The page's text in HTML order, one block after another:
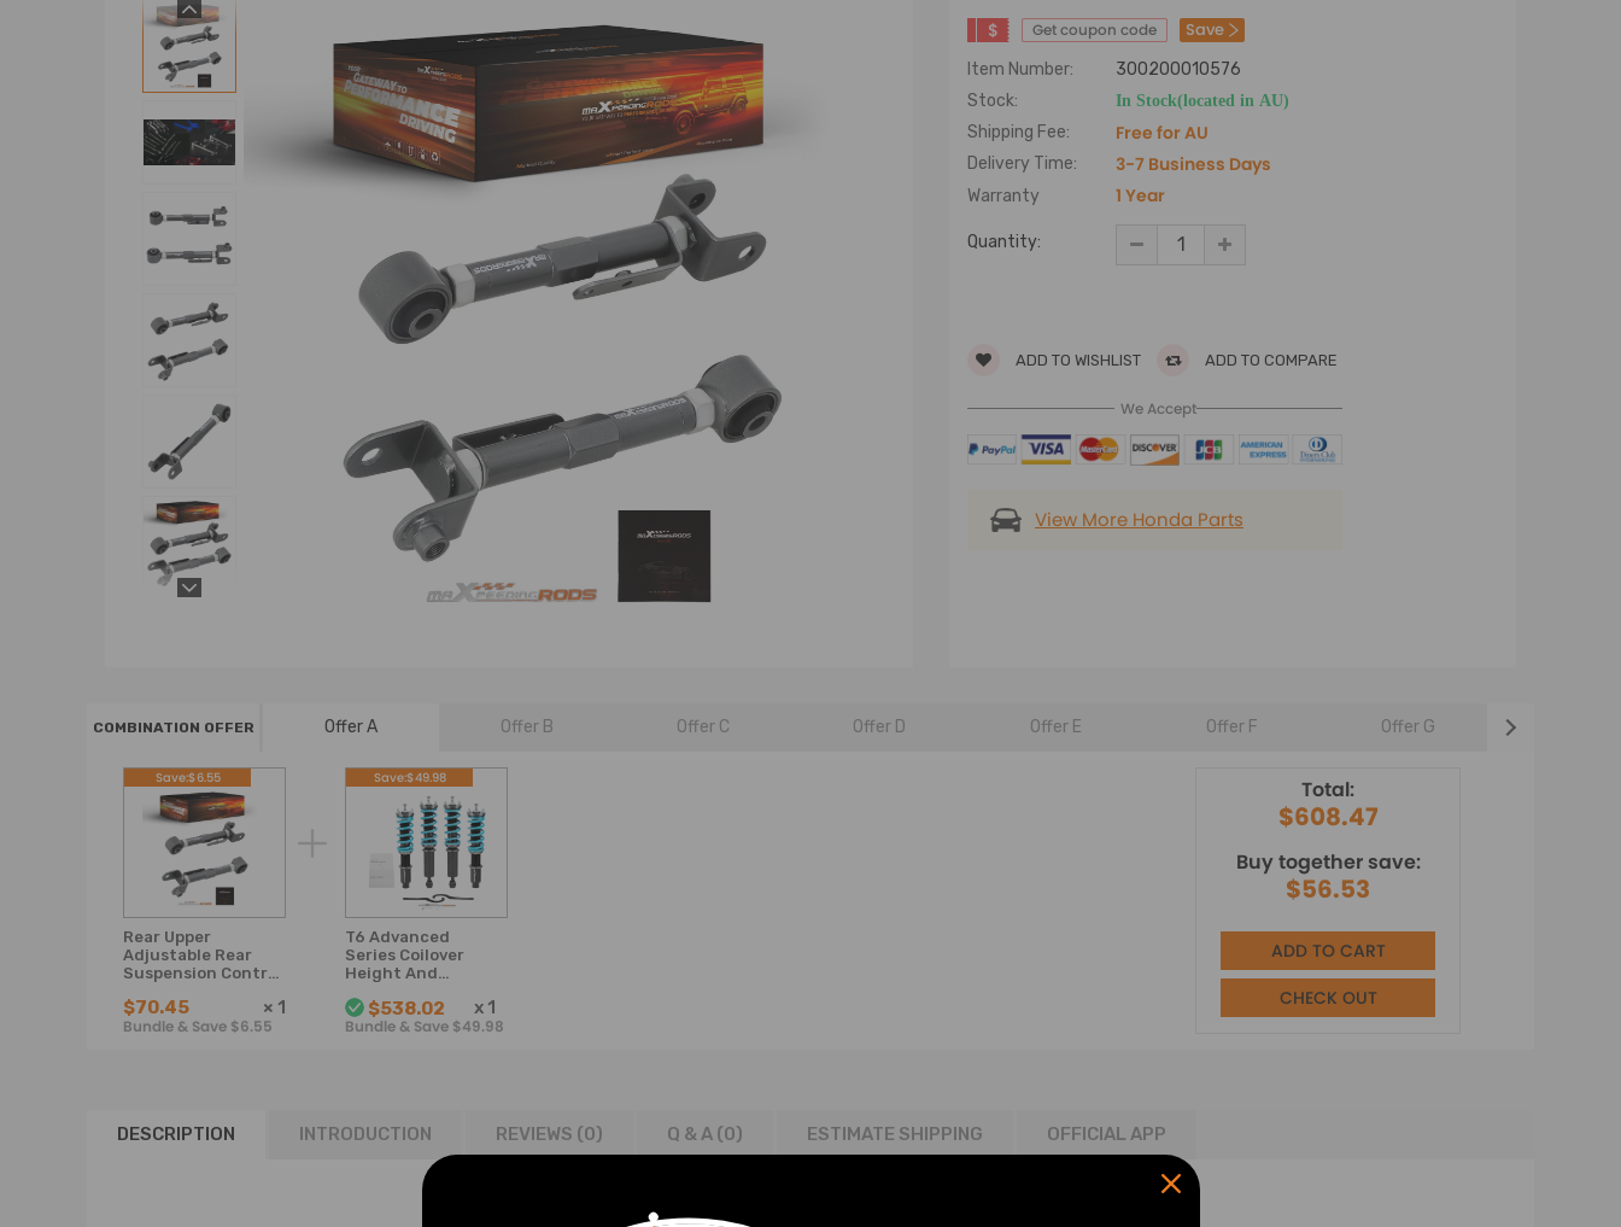
$ Get coupon code Save
Item Number:
300200010576
Stock:
In Stock(located in AU)
Shipping Fee: Free for AU
Delivery Time: 3-7 Business Days
Warranty 1 Year
Quantity:
ADD TO WISHLIST ADD TO COMPARE
We Accept
View More Honda Parts
COMBINATION OFFER Offer A Offer B Offer C Offer D Offer E Offer F Offer G
Rear Upper
Adjustable Rear
Suspension Control
Kit compatible for
Honda CRV
$70.45 × 1
Bundle & Save $6.55
Save:$6.55
T6 Advanced
Series Coilover
Height And
Adjustable
Compatible For
$538.02 x 1
Bundle & Save $49.98
Save:$49.98 Total:
$608.47
Buy together save:
$56.53
ADD TO CART
CHECK OUT
DESCRIPTION INTRODUCTION REVIEWS (0) Q & A (0) ESTIMATE SHIPPING OFFICIAL APP